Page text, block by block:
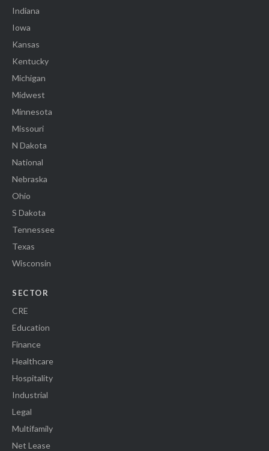
Indiana
Iowa
Kansas
Kentucky
Michigan
Midwest
Minnesota
Missouri
N Dakota
National
Nebraska
Ohio
S Dakota
Tennessee
Texas
Wisconsin
SECTOR
CRE
Education
Finance
Healthcare
Hospitality
Industrial
Legal
Multifamily
Net Lease